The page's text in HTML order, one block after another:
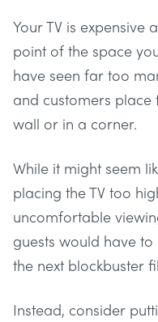
Your TV is expensive
point of the space
have seen far too
and customers place
wall or in a corner.
While it might seem
placing the TV too
uncomfortable
guests would have
the next blockbuster
Instead, consider